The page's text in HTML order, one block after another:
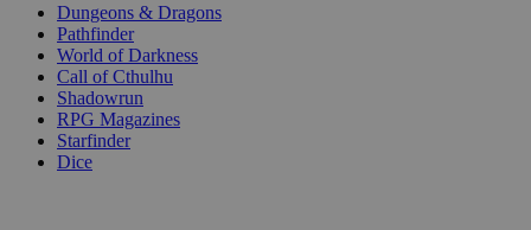
Dungeons & Dragons
Pathfinder
World of Darkness
Call of Cthulhu
Shadowrun
RPG Magazines
Starfinder
Dice